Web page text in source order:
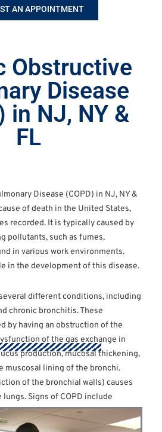
Obstructive
Disease
in NJ, NY &
FL
Disease (COPD) in NJ, NY &
of death in the United States,
recorded. It is typically caused by
pollutants, such as fumes,
in various work environments.
in the development of this disease.
different conditions, including
chronic bronchitis. These
by having an obstruction of the
of the gas exchange in
production, mucosal thickening,
muscosal lining of the bronchi.
of the bronchial walls) causes
Signs of COPD include
of breath, chronic cough,
air, decreased oxygen and
AN APPOINTMENT